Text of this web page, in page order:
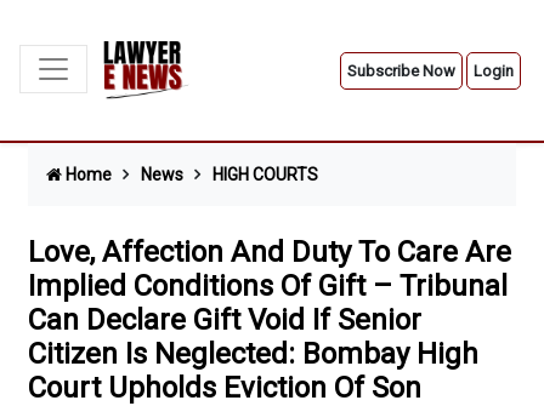
Subscribe Now Login
Home News HIGH COURTS
Love, Affection And Duty To Care Are
Implied Conditions Of Gift – Tribunal
Can Declare Gift Void If Senior
Citizen Is Neglected: Bombay High
Court Upholds Eviction Of Son